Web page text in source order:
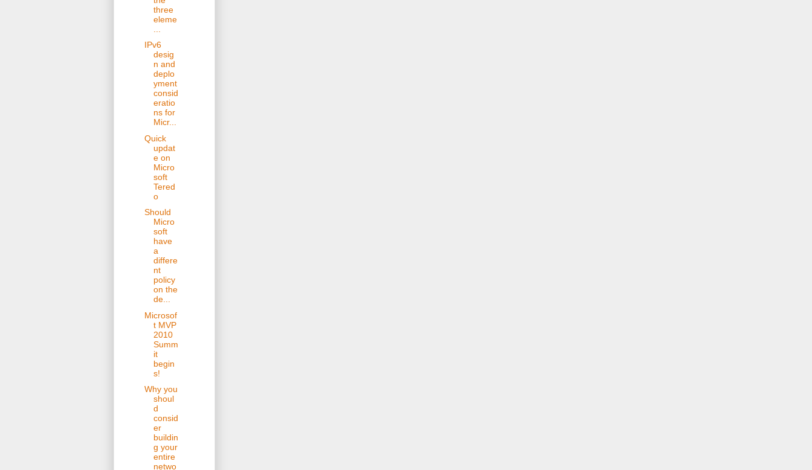
three
eleme
IPv6
desig
n and
deplo
yment
consid
eratio
ns for
Micr...
Quick
updat
e on
Micro
soft
Tered
o
Should
Micro
soft
have
a
differe
nt
policy
on the
de...
Microsof
t MVP
2010
Summ
it
begin
s!
Why you
shoul
d
consid
er
buildin
g your
entire
netwo